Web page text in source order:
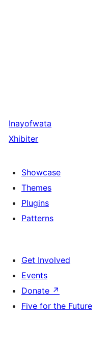
Inayofwata
Xhibiter
Showcase
Themes
Plugins
Patterns
Get Involved
Events
Donate ↗
Five for the Future